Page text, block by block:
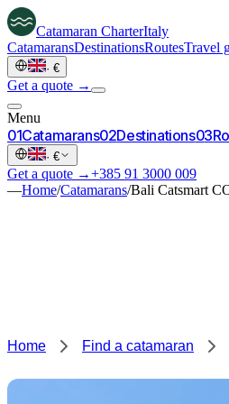
Catamaran CharterItaly
CatamaransDestinationsRoutesTravel
· €
Get a quote →
Menu
01Catamarans02Destinations03
· €
Get a quote →+385 91 3000 009
—Home/Catamarans/Bali Catsmart
Home Find a catamaran